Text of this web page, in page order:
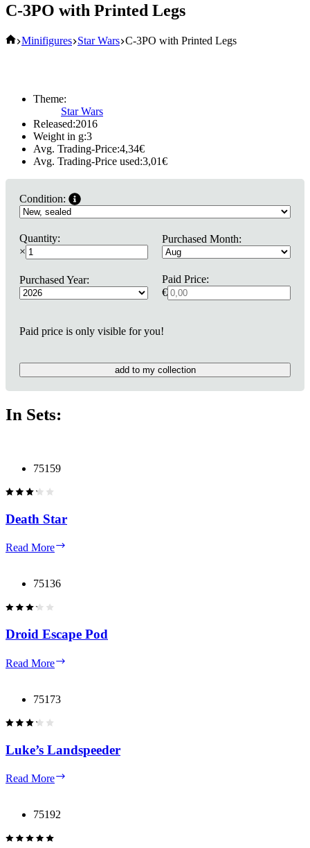
C-3PO with Printed Legs
Home
Minifigures Star Wars C-3PO with Printed Legs
Theme:
Star Wars
Released:2016
Weight in g:3
Avg. Trading-Price:4,34€
Avg. Trading-Price used:3,01€
Condition:
Quantity:
×
Purchased Month:
Purchased Year:
Paid Price:
€
Paid price is only visible for you!
add to my collection
In Sets:
75159
Death Star
Read More
75136
Droid Escape Pod
Read More
75173
Luke’s Landspeeder
Read More
75192